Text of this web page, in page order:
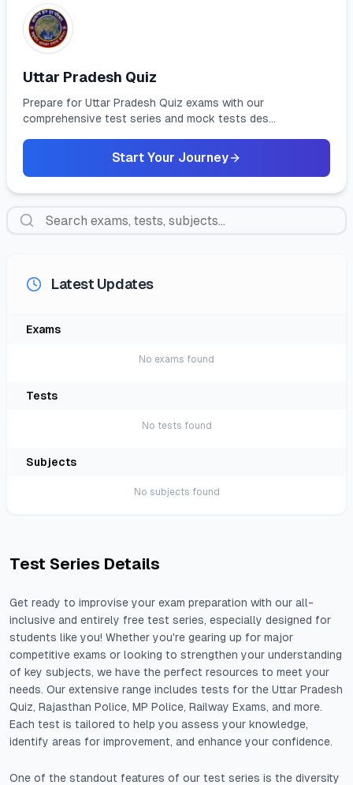
Uttar Pradesh Quiz
Prepare for Uttar Pradesh Quiz exams with our
comprehensive test series and mock tests des...
Start Your Journey
Latest Updates
ExamS
No exams found
TestS
No tests found
SubjectS
No subjects found
Test Series Details
Get ready to improvise your exam preparation with our all-
inclusive and entirely free test series, especially designed for
students like you! Whether you're gearing up for major
competitive exams or looking to strengthen your understanding
of key subjects, we have the perfect resources to meet your
needs. Our extensive range includes tests for the Uttar Pradesh
Quiz, Rajasthan Police, MP Police, Railway Exams, and more.
Each test is tailored to help you assess your knowledge,
identify areas for improvement, and enhance your confidence.
One of the standout features of our test series is the diversity